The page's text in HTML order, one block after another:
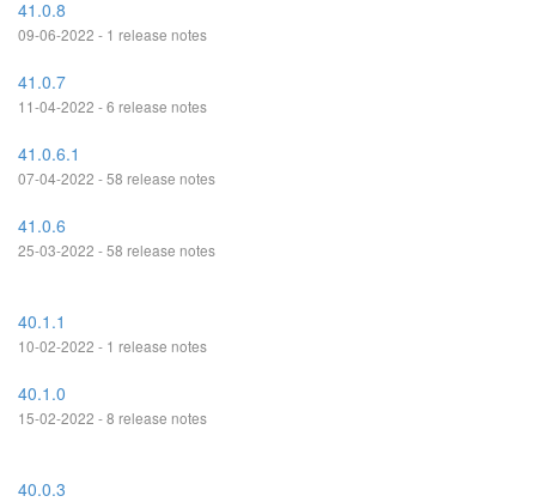
41.0.8
09-06-2022 - 1 release notes
41.0.7
11-04-2022 - 6 release notes
41.0.6.1
07-04-2022 - 58 release notes
41.0.6
25-03-2022 - 58 release notes
40.1.1
10-02-2022 - 1 release notes
40.1.0
15-02-2022 - 8 release notes
40.0.3